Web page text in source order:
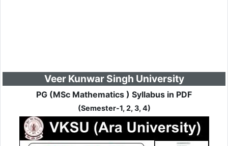
Veer Kunwar Singh University
PG (MSc Mathematics ) Syllabus in PDF
(Semester-1, 2, 3, 4)